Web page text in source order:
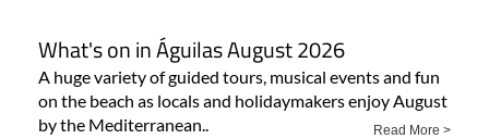
What's on in Águilas August 2026
A huge variety of guided tours, musical events and fun
on the beach as locals and holidaymakers enjoy August
by the Mediterranean..
Read More >